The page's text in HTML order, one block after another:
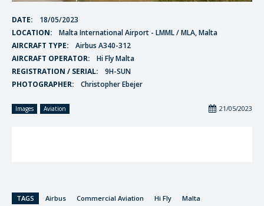
DATE:
18/05/2023
LOCATION:
Malta International Airport - LMML / MLA, Malta
AIRCRAFT TYPE:
Airbus A340-312
AIRCRAFT OPERATOR:
Hi Fly Malta
REGISTRATION / SERIAL:
9H-SUN
PHOTOGRAPHER:
Christopher Ebejer
Images Aviation 21/05/2023
TAGS Airbus Commercial Aviation Hi Fly
Malta